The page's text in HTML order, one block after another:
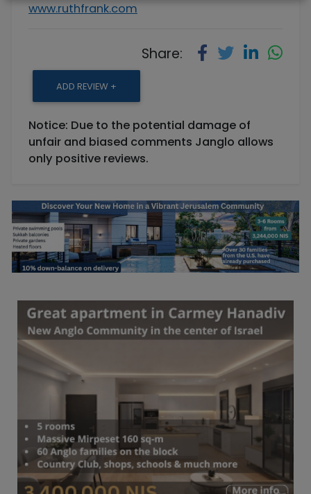
www.ruthfrank.com
Share:
ADD REVIEW +
Notice: Due to the potential damage of
unfair and biased comments Janglo allows
only positive reviews.